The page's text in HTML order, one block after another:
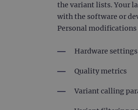
the variant lists. Your
with the software or
Personal
Hardware settings
Quality metrics
Variant calling